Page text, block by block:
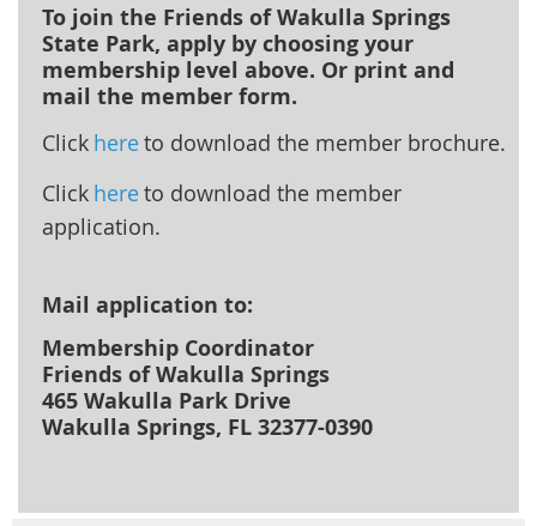
To join the Friends of Wakulla Springs
State Park, apply by choosing your
membership level above. Or print and
mail the member form.
Click hereto download the member brochure.
Click hereto download the member
application.
Mail application to:
Membership Coordinator
Friends of Wakulla Springs
465 Wakulla Park Drive
Wakulla Springs, FL 32377-0390